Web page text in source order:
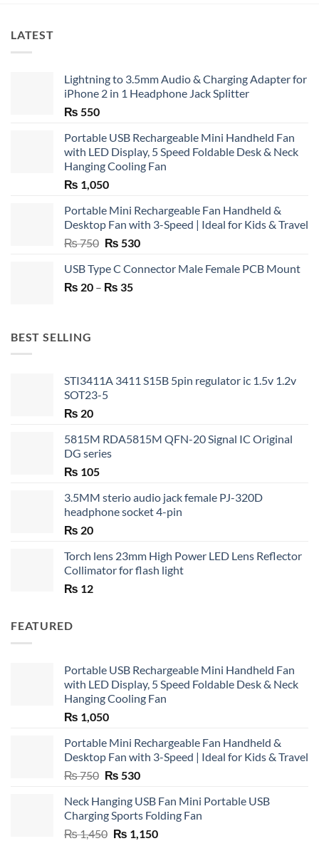
LATEST
Lightning to 3.5mm Audio & Charging Adapter for
iPhone 2 in 1 Headphone Jack Splitter
₨ 550
Portable USB Rechargeable Mini Handheld Fan
with LED Display, 5 Speed Foldable Desk & Neck
Hanging Cooling Fan
₨ 1,050
Portable Mini Rechargeable Fan Handheld &
Desktop Fan with 3-Speed | Ideal for Kids & Travel
₨750 Original
was:
₨ 750.
₨ 530Current
is:
USB Type C Connector Male Female PCB Mount
₨ 20 – ₨ 35Price
BEST SELLING
STI3411A 3411 S15B 5pin regulator ic 1.5v 1.2v
SOT23-5
₨ 20
5815M RDA5815M QFN-20 Signal IC Original
DG series
₨ 105
3.5MM sterio audio jack female PJ-320D
headphone socket 4-pin
₨ 20
Torch lens 23mm High Power LED Lens Reflector
Collimator for flash light
₨ 12
FEATURED
Portable USB Rechargeable Mini Handheld Fan
with LED Display, 5 Speed Foldable Desk & Neck
Hanging Cooling Fan
₨ 1,050
Portable Mini Rechargeable Fan Handheld &
Desktop Fan with 3-Speed | Ideal for Kids & Travel
₨750 Original
was:
₨ 750.
₨ 530Current
is:
₨ 530.
Neck Hanging USB Fan Mini Portable USB
Charging Sports Folding Fan
₨1,450 Original
₨ 1,150Current